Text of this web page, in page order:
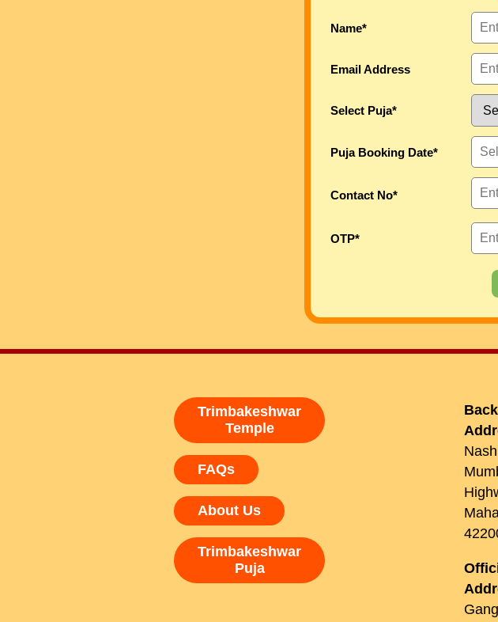
Name*
Email Address
Select Puja*
Puja Booking Date*
Contact No*
OTP*
Trimbakeshwar
Temple
FAQs
About Us
Trimbakeshwar
Puja